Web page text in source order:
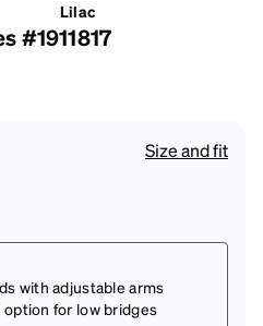
Lilac
#1911817
Size and fit
with adjustable arms
option for low bridges